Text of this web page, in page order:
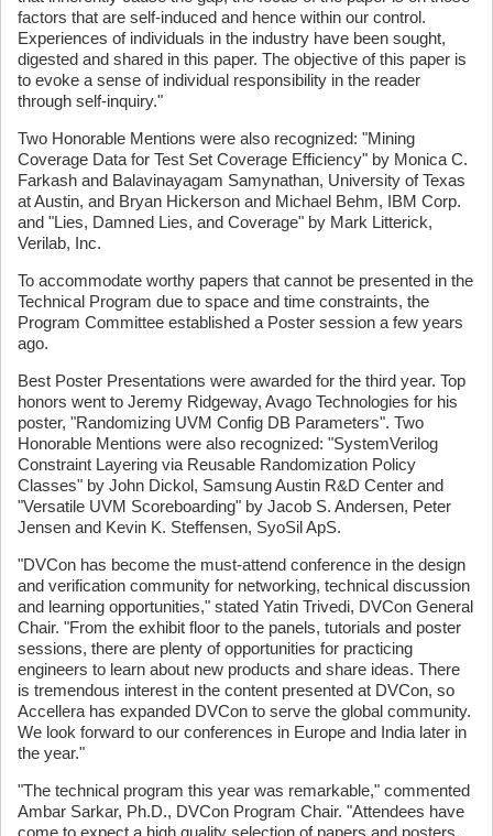
factors that are self-induced and hence within our control.
Experiences of individuals in the industry have been sought,
digested and shared in this paper. The objective of this paper is
to evoke a sense of individual responsibility in the reader
through self-inquiry."
Two Honorable Mentions were also recognized: "Mining
Coverage Data for Test Set Coverage Efficiency" by Monica C.
Farkash and Balavinayagam Samynathan, University of Texas
at Austin, and Bryan Hickerson and Michael Behm, IBM Corp.
and "Lies, Damned Lies, and Coverage" by Mark Litterick,
Verilab, Inc.
To accommodate worthy papers that cannot be presented in the
Technical Program due to space and time constraints, the
Program Committee established a Poster session a few years
ago.
Best Poster Presentations were awarded for the third year. Top
honors went to Jeremy Ridgeway, Avago Technologies for his
poster, "Randomizing UVM Config DB Parameters". Two
Honorable Mentions were also recognized: "SystemVerilog
Constraint Layering via Reusable Randomization Policy
Classes" by John Dickol, Samsung Austin R&D Center and
"Versatile UVM Scoreboarding" by Jacob S. Andersen, Peter
Jensen and Kevin K. Steffensen, SyoSil ApS.
"DVCon has become the must-attend conference in the design
and verification community for networking, technical discussion
and learning opportunities," stated Yatin Trivedi, DVCon General
Chair. "From the exhibit floor to the panels, tutorials and poster
sessions, there are plenty of opportunities for practicing
engineers to learn about new products and share ideas. There
is tremendous interest in the content presented at DVCon, so
Accellera has expanded DVCon to serve the global community.
We look forward to our conferences in Europe and India later in
the year."
"The technical program this year was remarkable," commented
Ambar Sarkar, Ph.D., DVCon Program Chair. "Attendees have
come to expect a high quality selection of papers and posters,